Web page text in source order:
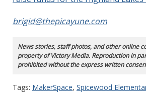
brigid@thepicayune.com
News stories, staff photos, and other online
property of Victory Media. Reproduction in
prohibited without the express written
Tags: MakerSpace, Spicewood